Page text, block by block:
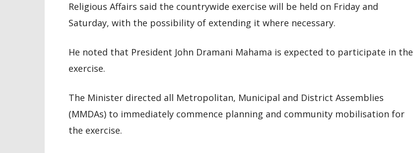
Religious Affairs said the countrywide exercise will be held on Friday and
Saturday, with the possibility of extending it where necessary.
He noted that President John Dramani Mahama is expected to participate in the
exercise.
The Minister directed all Metropolitan, Municipal and District Assemblies
(MMDAs) to immediately commence planning and community mobilisation for
the exercise.